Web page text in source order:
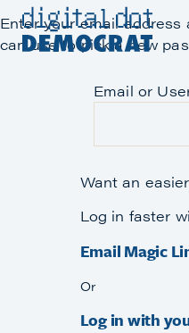
Skip
to
content
Enter your email
can use to pick a new
Email or
Want an
Log in faster
Email Magic
Or
Log in with